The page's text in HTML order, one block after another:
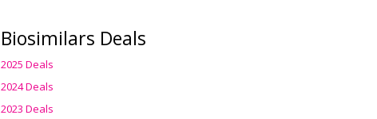
Biosimilars Deals
2025 Deals
2024 Deals
2023 Deals